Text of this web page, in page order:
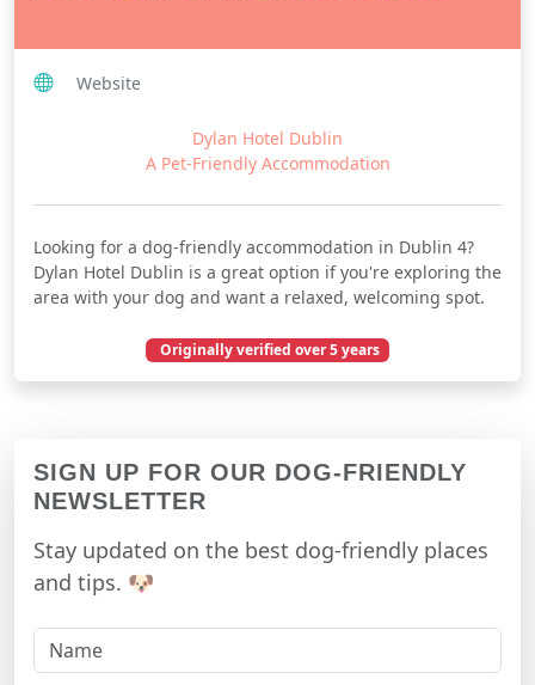
Website
Dylan Hotel Dublin
A Pet-Friendly Accommodation
Looking for a dog-friendly accommodation in Dublin 4?
Dylan Hotel Dublin is a great option if you're exploring the
area with your dog and want a relaxed, welcoming spot.
Originally verified over 5 years
November 26, 2020
SIGN UP FOR OUR DOG-FRIENDLY
NEWSLETTER
Stay updated on the best dog-friendly places
and tips. 🐶